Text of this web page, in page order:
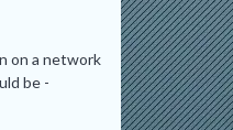
on a network
be -